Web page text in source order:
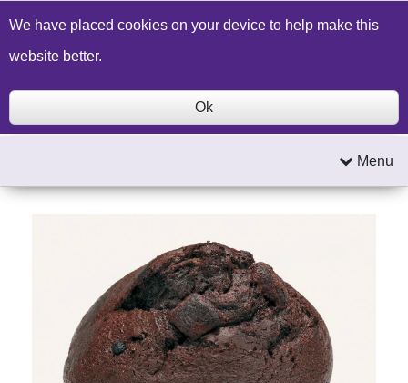
Build a Price Quote Contact Us Search
Menu
We have placed cookies on your device to help make this
website better.
Ok